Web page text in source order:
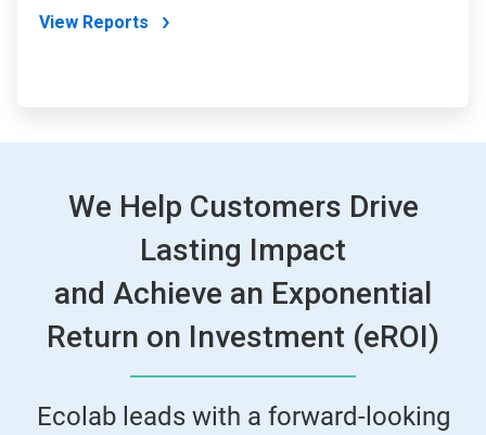
View Reports
We Help Customers Drive
Lasting Impact
and Achieve an Exponential
Return on Investment (eROI)
Ecolab leads with a forward-looking